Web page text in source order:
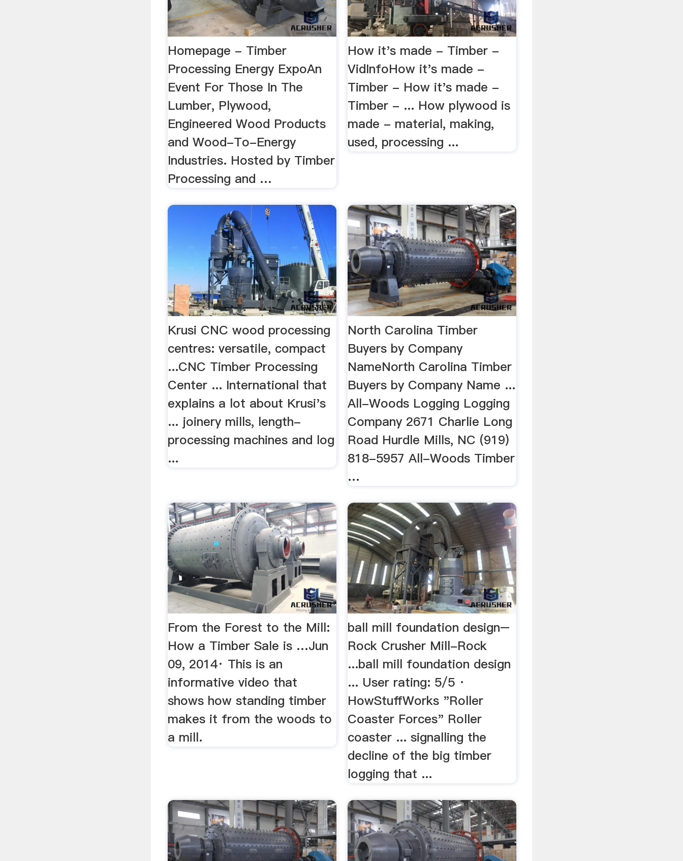
Homepage - Timber
Processing Energy ExpoAn
Event For Those In The
Lumber, Plywood,
Engineered Wood Products
and Wood-To-Energy
Industries. Hosted by Timber
Processing and …
How it's made - Timber -
VidInfoHow it's made -
Timber - How it's made -
Timber - ... How plywood is
made - material, making,
used, processing ...
Krusi CNC wood processing
centres: versatile, compact
...CNC Timber Processing
Center ... International that
explains a lot about Krusi's
... joinery mills, length-
processing machines and log
...
North Carolina Timber
Buyers by Company
NameNorth Carolina Timber
Buyers by Company Name ...
All-Woods Logging Logging
Company 2671 Charlie Long
Road Hurdle Mills, NC (919)
818-5957 All-Woods Timber
…
From the Forest to the Mill:
How a Timber Sale is …Jun
09, 2014· This is an
informative video that
shows how standing timber
makes it from the woods to
a mill.
ball mill foundation design–
Rock Crusher Mill-Rock
...ball mill foundation design
... User rating: 5/5 ·
HowStuffWorks "Roller
Coaster Forces" Roller
coaster ... signalling the
decline of the big timber
logging that ...